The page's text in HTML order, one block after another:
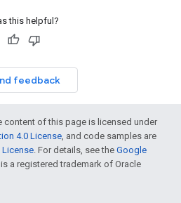
this helpful?
feedback
content of this page is licensed under
4.0 License, and code samples are
License. For details, see the Google
is a registered trademark of Oracle